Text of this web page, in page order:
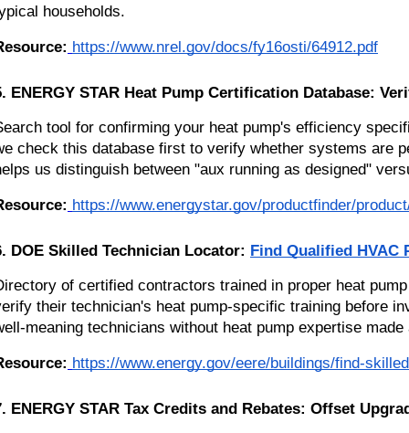
households.
https://www.nrel.gov/docs/fy16osti/64912.pdf
ENERGY STAR Heat Pump Certification Database:
tool for confirming your heat pump's efficiency
check this database first to verify whether systems are
us distinguish between "aux running as designed"
https://www.energystar.gov/productfinder/
DOE Skilled Technician Locator: Find Qualified HVAC
of certified contractors trained in proper heat
their technician's heat pump-specific training before
meaning technicians without heat pump expertise
https://www.energy.gov/eere/buildings/find-
ENERGY STAR Tax Credits and Rebates: Offset